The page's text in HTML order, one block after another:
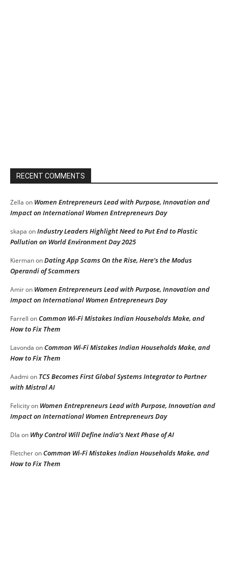
RECENT COMMENTS
Zella on Women Entrepreneurs Lead with Purpose, Innovation and
Impact on International Women Entrepreneurs Day
skapa onIndustry Leaders Highlight Need to Put End to Plastic
Pollution on World Environment Day 2025
KiermanonDating App Scams On the Rise, Here’s the Modus
Operandi of Scammers
Amiron Women Entrepreneurs Lead with Purpose, Innovation and
Impact on International Women Entrepreneurs Day
Farrell onCommon Wi-Fi Mistakes Indian Households Make, and
How to Fix Them
Lavonda onCommon Wi-Fi Mistakes Indian Households Make, and
How to Fix Them
Aadmi on TCS Becomes First Global Systems Integrator to Partner
with Mistral AI
Felicityon Women Entrepreneurs Lead with Purpose, Innovation and
Impact on International Women Entrepreneurs Day
DIa on Why Control Will Define India’s Next Phase of AI
FletcheronCommon Wi-Fi Mistakes Indian Households Make, and
How to Fix Them